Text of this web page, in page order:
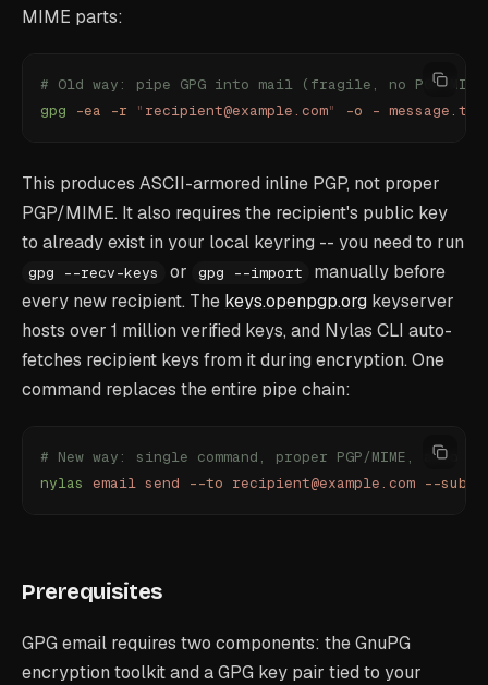
MIME parts:
# Old way: pipe GPG into mail (fragile, no PGP/
gpg -ea -r " recipient@example.com" -o - message.txt
This produces ASCII-armored inline PGP, not proper
PGP/MIME. It also requires the recipient's public key
to already exist in your local keyring -- you need to run
gpg --recv-keys or gpg --import
manually before
every new recipient. The keys.openpgp.org keyserver
hosts over 1 million verified keys, and Nylas CLI auto-
fetches recipient keys from it during encryption. One
command replaces the entire pipe chain:
# New way: single command, proper PGP/MIME, auto
nylas email send --to recipient@example.com --
Prerequisites
GPG email requires two components: the GnuPG
encryption toolkit and a GPG key pair tied to your